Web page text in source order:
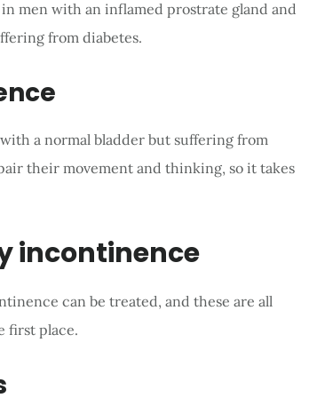
men with an inflamed prostrate gland and
from diabetes.
a normal bladder but suffering from
their movement and thinking, so it takes
incontinence
can be treated, and these are all
first place.